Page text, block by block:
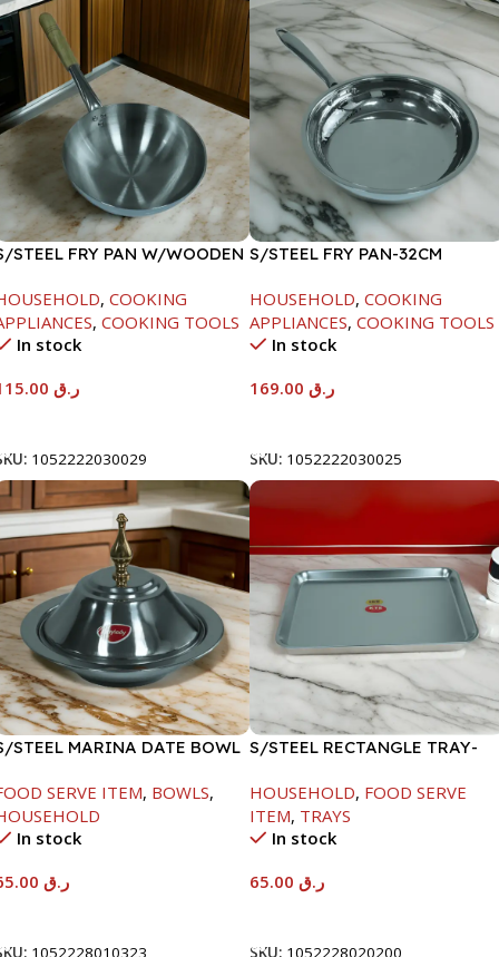
STEEL FRY PAN W/WOODEN
, COOKING
, COOKING TOOLS
In stock
ر.ق
1052222030029
S/STEEL FRY PAN-32CM
HOUSEHOLD, COOKING
APPLIANCES, COOKING TOOLS
In stock
ر.ق
SKU: 1052222030025
STEEL MARINA DATE BOWL
SERVE ITEM, BOWLS,
In stock
ر.ق
S/STEEL RECTANGLE TRAY-
HOUSEHOLD, FOOD SERVE
ITEM, TRAYS
In stock
ر.ق